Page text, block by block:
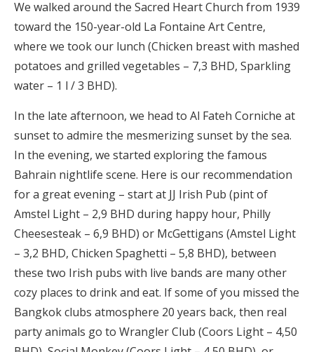
We walked around the Sacred Heart Church from 1939
toward the 150-year-old La Fontaine Art Centre,
where we took our lunch (Chicken breast with mashed
potatoes and grilled vegetables – 7,3 BHD, Sparkling
water – 1 l / 3 BHD).
In the late afternoon, we head to Al Fateh Corniche at
sunset to admire the mesmerizing sunset by the sea.
In the evening, we started exploring the famous
Bahrain nightlife scene. Here is our recommendation
for a great evening – start at JJ Irish Pub (pint of
Amstel Light – 2,9 BHD during happy hour, Philly
Cheesesteak – 6,9 BHD) or McGettigans (Amstel Light
– 3,2 BHD, Chicken Spaghetti – 5,8 BHD), between
these two Irish pubs with live bands are many other
cozy places to drink and eat. If some of you missed the
Bangkok clubs atmosphere 20 years back, then real
party animals go to Wrangler Club (Coors Light – 4,50